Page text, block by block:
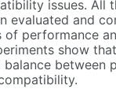
issues. All
evaluated and
of performance
show
between